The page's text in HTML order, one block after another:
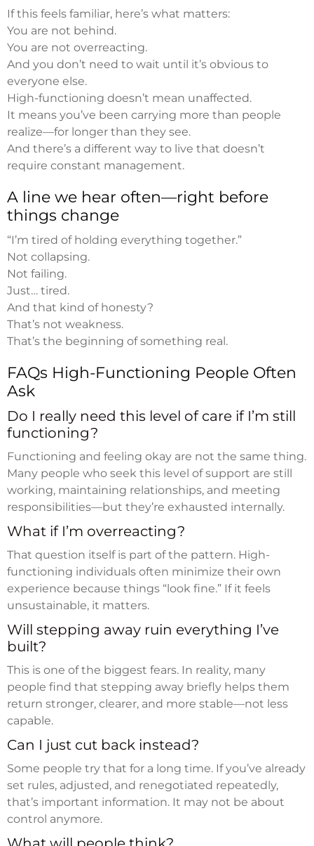
If this feels familiar, here’s what matters:
You are not behind.
You are not overreacting.
And you don’t need to wait until it’s obvious to
everyone else.
High-functioning doesn’t mean unaffected.
It means you’ve been carrying more than people
realize—for longer than they see.
And there’s a different way to live that doesn’t
require constant management.
A line we hear often—right before
things change
“I’m tired of holding everything together.”
Not collapsing.
Not failing.
Just… tired.
And that kind of honesty?
That’s not weakness.
That’s the beginning of something real.
FAQs High-Functioning People Often
Ask
Do I really need this level of care if I’m still
functioning?
Functioning and feeling okay are not the same thing.
Many people who seek this level of support are still
working, maintaining relationships, and meeting
responsibilities—but they’re exhausted internally.
What if I’m overreacting?
That question itself is part of the pattern. High-
functioning individuals often minimize their own
experience because things “look fine.” If it feels
unsustainable, it matters.
Will stepping away ruin everything I’ve
built?
This is one of the biggest fears. In reality, many
people find that stepping away briefly helps them
return stronger, clearer, and more stable—not less
capable.
Can I just cut back instead?
Some people try that for a long time. If you’ve already
set rules, adjusted, and renegotiated repeatedly,
that’s important information. It may not be about
control anymore.